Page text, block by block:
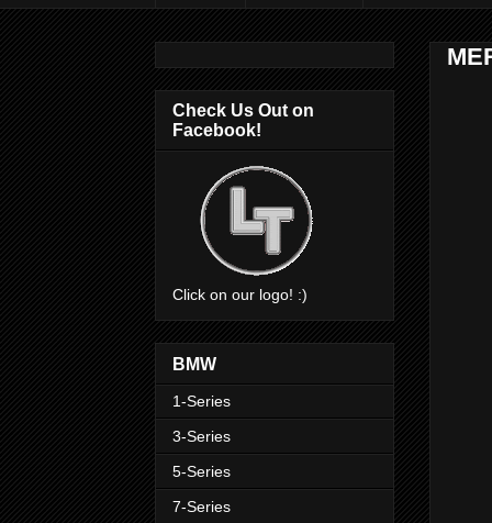
Check Us Out on
Facebook!
Click on our logo! :)
BMW
1-Series
3-Series
5-Series
7-Series